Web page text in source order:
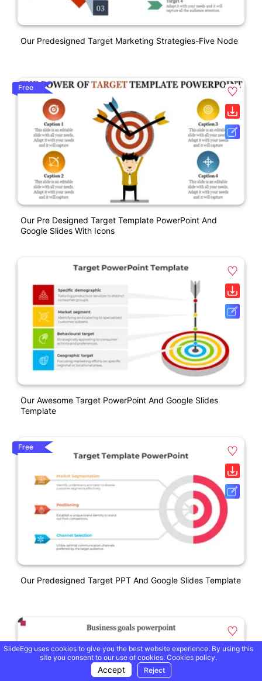
Our Predesigned Target Marketing Strategies-Five Node
Free
Our Pre Designed Target Template PowerPoint And
Google Slides With Icons
Our Awesome Target PowerPoint And Google Slides
Template
Free
Our Predesigned Target PPT And Google Slides Template
SlideEgg uses cookies to give you the best website experience. By using this
site you consent to our use of cookies. Cookies policy.
Accept Reject